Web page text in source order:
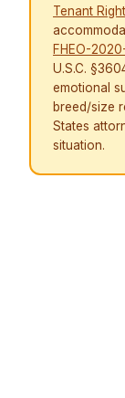
Tenant
FHEO-
U.S.C.
emotional
breed/size
States
situation.